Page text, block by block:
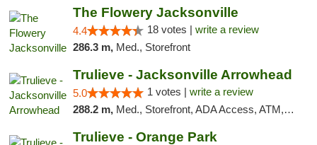
The Flowery Jacksonville
4.4 18 votes | write a review
286.3 m, Med., Storefront
Trulieve - Jacksonville Arrowhead
5.0 1 votes | write a review
288.2 m, Med., Storefront, ADA Access, ATM, Debit Card, Delivery, Pickup
Trulieve - Orange Park